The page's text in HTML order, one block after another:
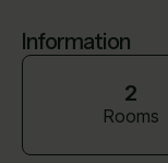
Information
2
Rooms